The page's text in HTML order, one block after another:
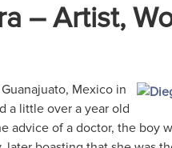
– Artist,
Mexico in
a little over a year old
advice of a doctor, the boy